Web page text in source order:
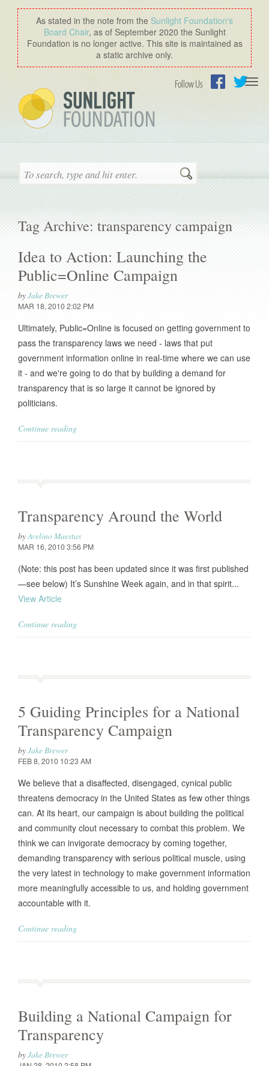
As stated in the note from the Sunlight Foundation′s
Board Chair, as of September 2020 the Sunlight
Foundation is no longer active. This site is maintained as
a static archive only.
Follow Us
Search
Tag Archive: transparency campaign
Idea to Action: Launching the
Public=Online Campaign
byJake Brewer
MAR 18, 2010 2:02 PM
Ultimately, Public=Online is focused on getting government to
pass the transparency laws we need - laws that put
government information online in real-time where we can use
it - and we're going to do that by building a demand for
transparency that is so large it cannot be ignored by
politicians.
Continue reading
Transparency Around the World
byAvelino Maestas
MAR 16, 2010 3:56 PM
(Note: this post has been updated since it was first published
—see below) It’s Sunshine Week again, and in that spirit...
View Article
Continue reading
5 Guiding Principles for a National
Transparency Campaign
byJake Brewer
FEB 8, 2010 10:23 AM
We believe that a disaffected, disengaged, cynical public
threatens democracy in the United States as few other things
can. At its heart, our campaign is about building the political
and community clout necessary to combat this problem. We
think we can invigorate democracy by coming together,
demanding transparency with serious political muscle, using
the very latest in technology to make government information
more meaningfully accessible to us, and holding government
accountable with it.
Continue reading
Building a National Campaign for
Transparency
byJake Brewer